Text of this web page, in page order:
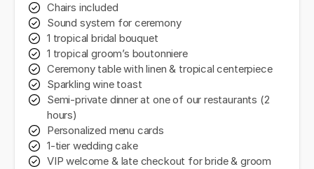
Chairs included
Sound system for ceremony
1 tropical bridal bouquet
1 tropical groom’s boutonniere
Ceremony table with linen & tropical centerpiece
Sparkling wine toast
Semi-private dinner at one of our restaurants (2
hours)
Personalized menu cards
1-tier wedding cake
VIP welcome & late checkout for bride & groom